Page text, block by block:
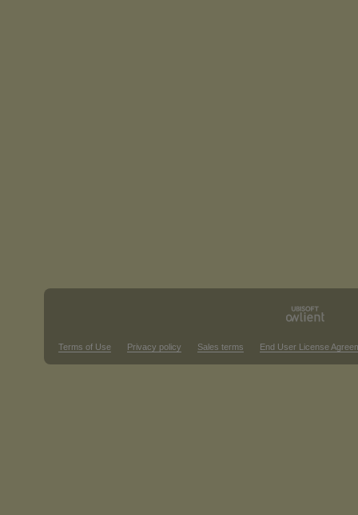
Terms of Use Privacy policy Sales terms End User License